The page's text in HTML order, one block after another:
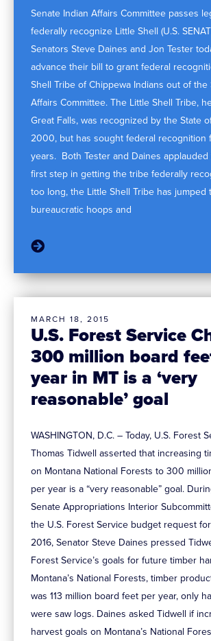
Senate Indian Affairs Committee passes
federally recognize Little Shell (U.S.
Senators Steve Daines and Jon Tester
advance their bill to grant federal
Shell Tribe of Chippewa Indians out of the
Affairs Committee. The Little Shell Tribe,
Great Falls, was recognized by the State
2000, but has sought federal recognition
years. Both Tester and Daines
first step in getting the tribe federally
too long, the Little Shell Tribe has jumped
bureaucratic hoops and
U.S. Forest Service
300 million board
year in MT is a ‘very
reasonable’ goal
MARCH 18, 2015
WASHINGTON, D.C. – Today, U.S. Forest
Thomas Tidwell asserted that increasing
on Montana National Forests to 300
per year is a “very reasonable” goal.
Senate Appropriations Interior
the U.S. Forest Service budget request
2016, Senator Steve Daines pressed
Forest Service’s goals for future timber
Montana’s National Forests, timber
was 113 million board feet per year, only
were saw logs. Daines asked Tidwell if
harvest goals on Montana’s National